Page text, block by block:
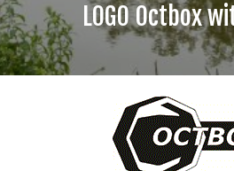
LOGO Octbox